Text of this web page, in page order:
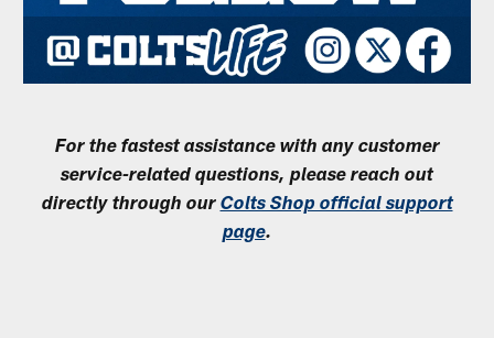
For the fastest assistance with any customer
service-related questions, please reach out
directly through our Colts Shop official support
page.